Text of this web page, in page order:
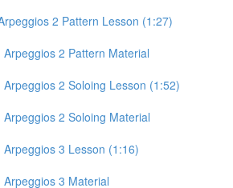
2 Pattern Lesson (1:27)
2 Pattern Material
2 Soloing Lesson (1:52)
2 Soloing Material
3 Lesson (1:16)
3 Material